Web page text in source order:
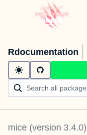
Rdocumentation
mice (version 3.4.0)